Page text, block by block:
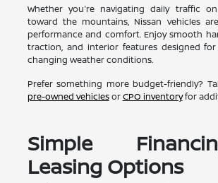
Whether you're navigating daily traffic
toward the mountains, Nissan vehicles
performance and comfort. Enjoy smooth
traction, and interior features designed
changing weather conditions.
Prefer something more budget-friendly?
pre-owned vehiclesorCPO inventoryfor
Simple
Leasing Options